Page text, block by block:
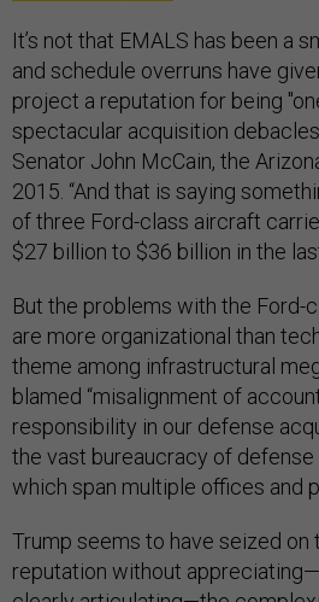
It’s not that EMALS has been a
and schedule overruns have
project a reputation for being
spectacular acquisition
Senator John McCain, the
2015. “And that is saying
of three Ford-class aircraft
$27 billion to $36 billion in the
But the problems with the Ford-
are more organizational than
theme among infrastructural
blamed “misalignment of
responsibility in our defense
the vast bureaucracy of
which span multiple offices and
Trump seems to have seized on
reputation without